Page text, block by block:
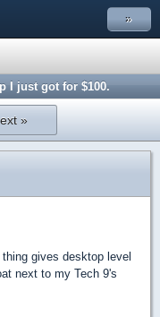
»
I just got for $100.
»
gives desktop level
next to my Tech 9's